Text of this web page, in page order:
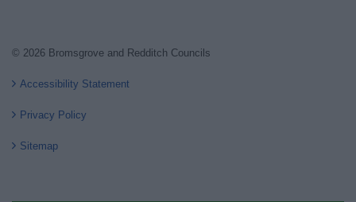
© 2026 Bromsgrove and Redditch Councils
Accessibility Statement
Privacy Policy
Sitemap